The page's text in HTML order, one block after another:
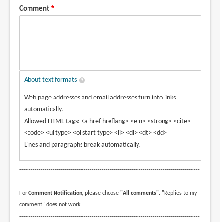
Comment
About text formats
Web page addresses and email addresses turn into links
automatically.
Allowed HTML tags: <a href hreflang> <em> <strong> <cite>
<code> <ul type> <ol start type> <li> <dl> <dt> <dd>
Lines and paragraphs break automatically.
--------------------------------------------------------------------------------------------
----------------------------------------------
For Comment Notification, please choose "All comments". "Replies to my
comment" does not work.
--------------------------------------------------------------------------------------------